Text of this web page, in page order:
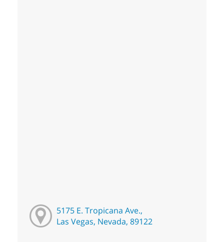
5175 E. Tropicana Ave.,
Las Vegas, Nevada, 89122